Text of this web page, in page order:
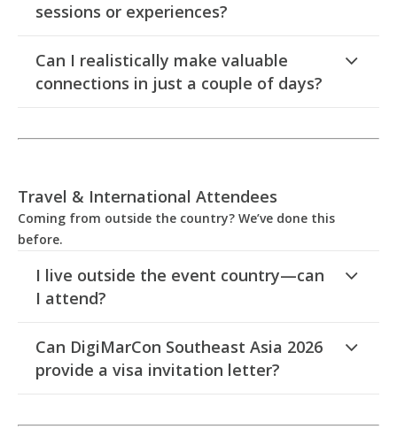
sessions or experiences?
Can I realistically make valuable
connections in just a couple of days?
Travel & International Attendees
Coming from outside the country? We’ve done this
before.
I live outside the event country—can
I attend?
Can DigiMarCon Southeast Asia 2026
provide a visa invitation letter?